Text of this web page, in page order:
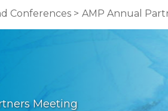
Conferences AMP Annual
Meeting